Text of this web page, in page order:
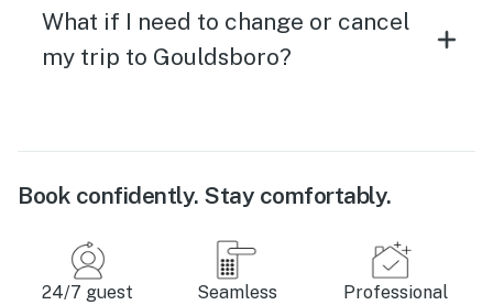
What if I need to change or cancel
my trip to Gouldsboro?
Book confidently. Stay comfortably.
24/7 guest
Seamless
Professional